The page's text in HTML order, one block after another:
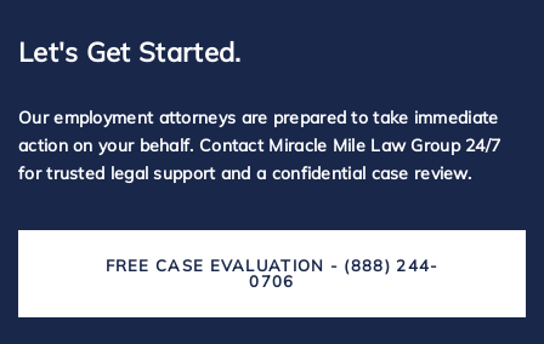
Let's Get Started.
Our employment attorneys are prepared to take immediate
action on your behalf. Contact Miracle Mile Law Group 24/7
for trusted legal support and a confidential case review.
FREE CASE EVALUATION - (888) 244-
0706